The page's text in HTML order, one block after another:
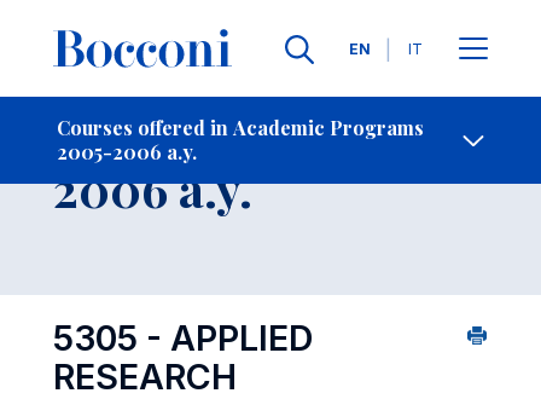
Languages
EN IT
Courses offered in Academic Programs
2005-2006 a.y.
- Contact Us
Course 2005-
2006 a.y.
5305 - APPLIED
RESEARCH